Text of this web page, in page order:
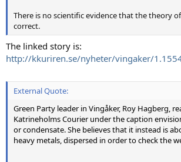
There is no scientific evidence that the theory
correct.
The linked story is:
http://kkuriren.se/nyheter/vingaker/
External Quote:
Green Party leader in Vingåker, Roy Hagberg,
Katrineholms Courier under the caption
or condensate. She believes that it instead is
heavy metals, dispersed in order to check the